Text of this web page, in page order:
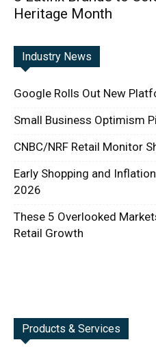
Heritage Month
Industry News
Google Rolls Out New
Small Business Optimism
CNBC/NRF Retail Monitor
Early Shopping and
2026
These 5 Overlooked
Retail Growth
Products & Services